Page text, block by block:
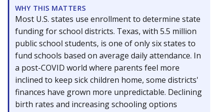
WHY THIS MATTERS
Most U.S. states use enrollment to determine state
funding for school districts. Texas, with 5.5 million
public school students, is one of only six states to
fund schools based on average daily attendance. In
a post-COVID world where parents feel more
inclined to keep sick children home, some districts'
finances have grown more unpredictable. Declining
birth rates and increasing schooling options